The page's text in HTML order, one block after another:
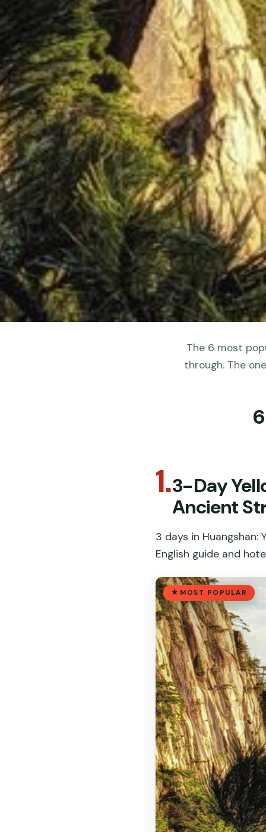
The 6 most
through. The
1.3-Day
Ancient
3 days in Huangshan:
English guide and
MOST POPULAR